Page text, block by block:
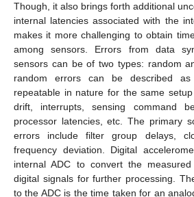
Though, it also brings forth additional
internal latencies associated with the
makes it more challenging to obtain
among sensors. Errors from data
sensors can be of two types: random
random errors can be described
repeatable in nature for the same
drift, interrupts, sensing command
processor latencies, etc. The primary
errors include filter group delays,
frequency deviation. Digital
internal ADC to convert the
digital signals for further processing.
to the ADC is the time taken for an